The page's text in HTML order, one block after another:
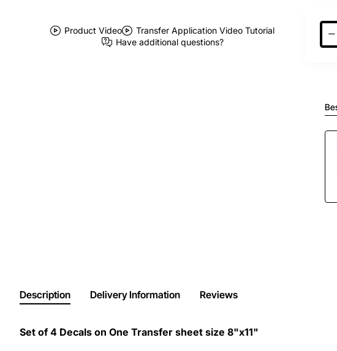
Product Video
Transfer Application Video Tutorial
Have additional questions?
Description Delivery Information Reviews
Set of 4 Decals on One Transfer sheet size 8"x11"